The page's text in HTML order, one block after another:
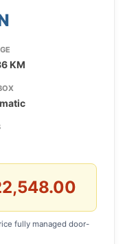
KM
fully managed door-